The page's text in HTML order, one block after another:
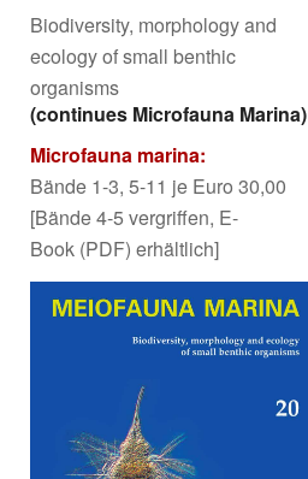
Biodiversity, morphology and
ecology of small benthic
organisms
(continues Microfauna Marina)
Microfauna marina:
Bände 1-3, 5-11 je Euro 30,00
[Bände 4-5 vergriffen, E-
Book (PDF) erhältlich]